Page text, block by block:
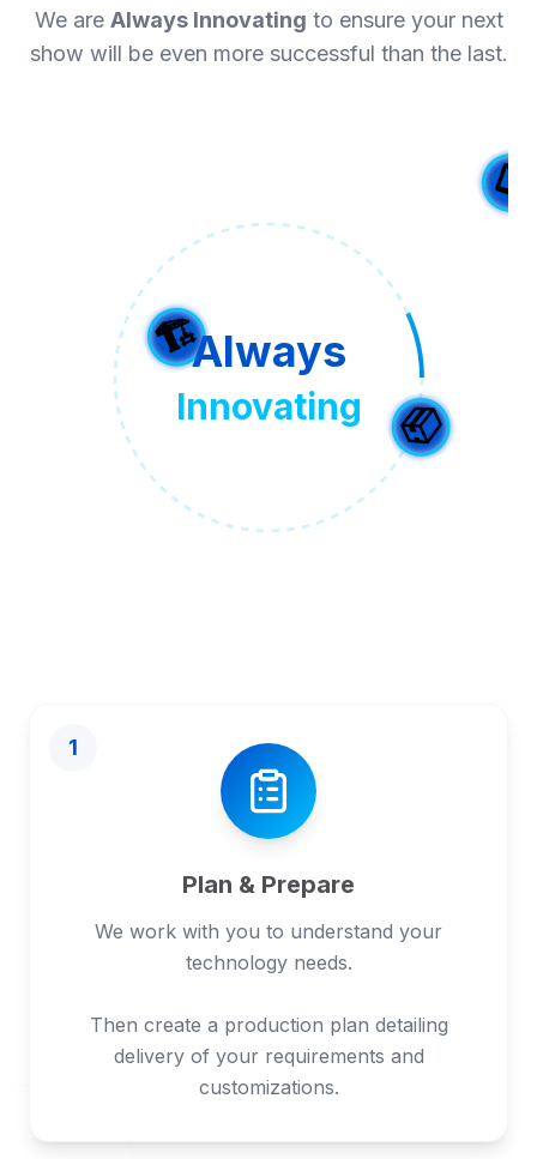
We are Always Innovating to ensure your next
show will be even more successful than the last.
⭐ Always
Innovating
1
Plan & Prepare
We work with you to understand your
technology needs.
Then create a production plan detailing
delivery of your requirements and
customizations.